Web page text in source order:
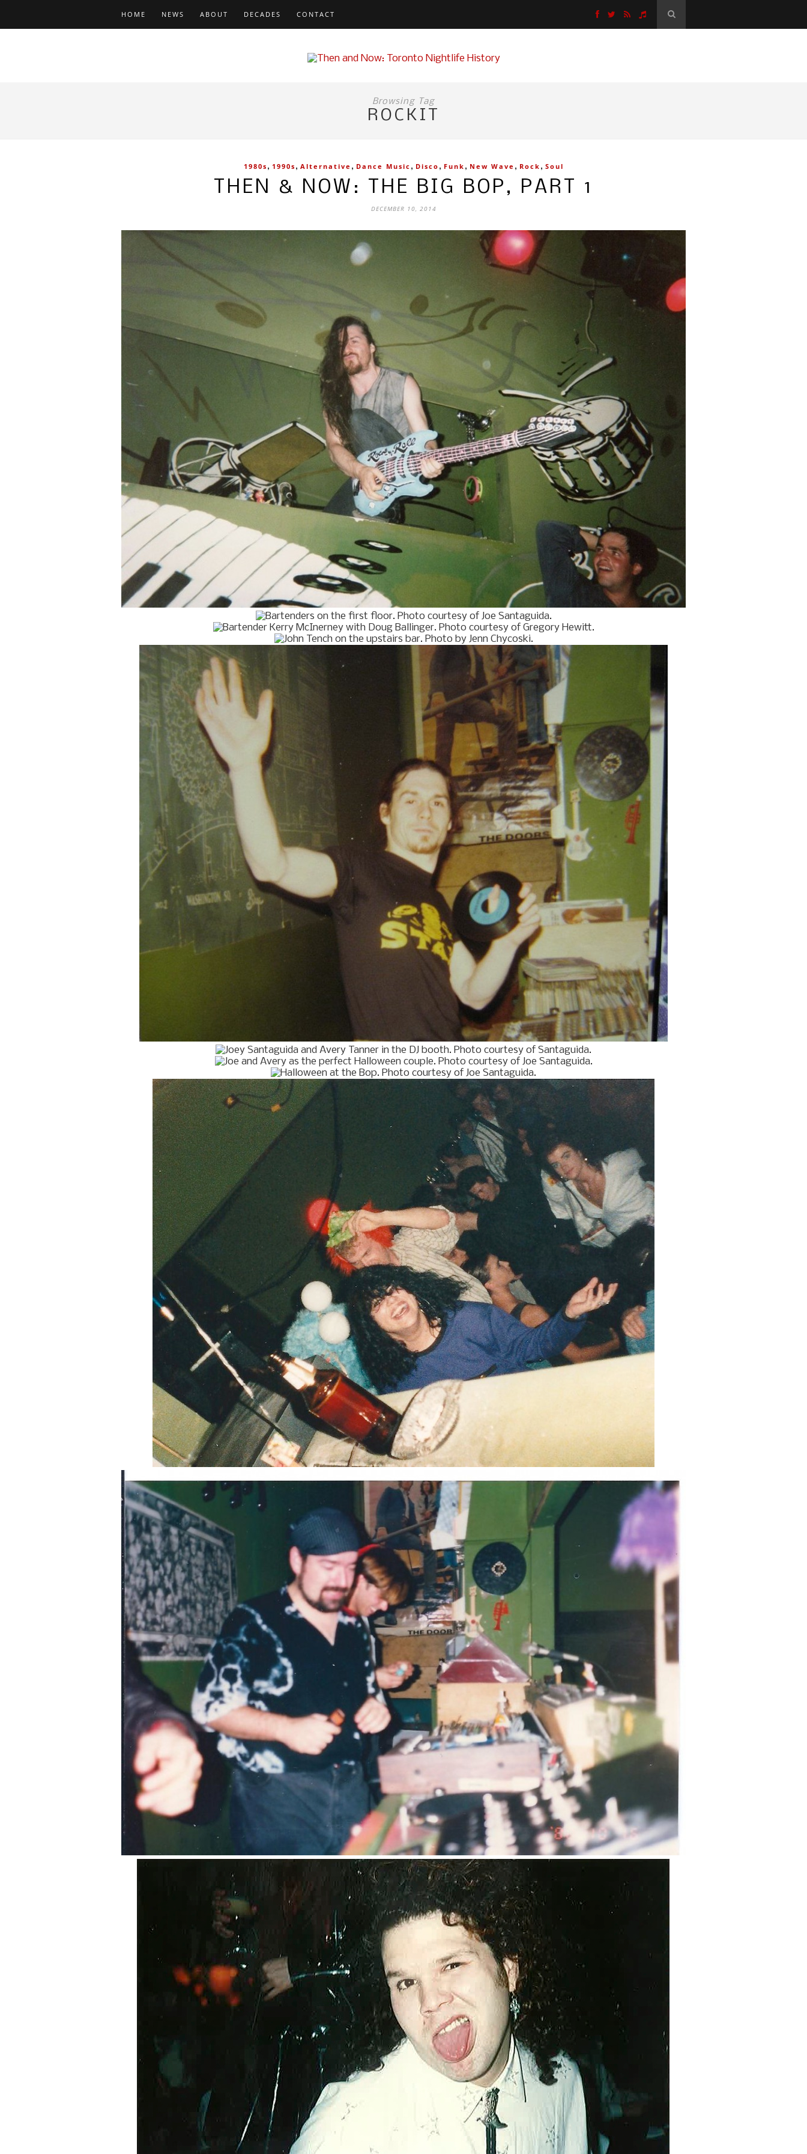
HOME NEWS ABOUT DECADES CONTACT
Browsing Tag
ROCKIT
1980s , 1990s , Alternative , Dance Music , Disco , Funk , New Wave , Rock , Soul
THEN & NOW: THE BIG BOP, PART 1
DECEMBER 10, 2014